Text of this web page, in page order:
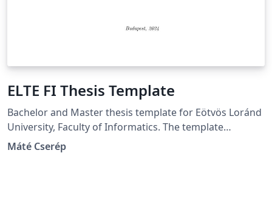
ELTE FI Thesis Template
Bachelor and Master thesis template for Eötvös Loránd
University, Faculty of Informatics. The template
supports producing both Hungarian and English
Máté Cserép